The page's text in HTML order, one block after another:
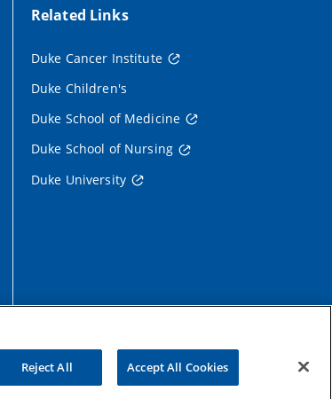
Related Links
Duke Cancer Institute
Duke Children's
Duke School of Medicine
Duke School of Nursing
Duke University
Reject All Accept All Cookies